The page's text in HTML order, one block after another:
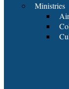
Ministries